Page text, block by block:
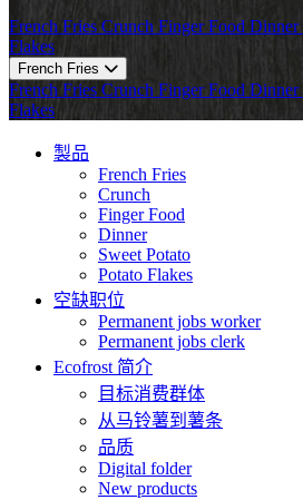
French Fries Crunch Finger Food Dinner
Flakes
French Fries
French Fries Crunch Finger Food Dinner
Flakes
製品
French Fries
Crunch
Finger Food
Dinner
Sweet Potato
Potato Flakes
空缺职位
Permanent jobs worker
Permanent jobs clerk
Ecofrost 简介
目标消费群体
从马铃薯到薯条
品质
Digital folder
New products